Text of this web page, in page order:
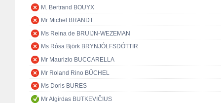
M. Bertrand BOUYX
Mr Michel BRANDT
Ms Reina de BRUIJN-WEZEMAN
Ms Rósa Björk BRYNJÓLFSDÓTTIR
Mr Maurizio BUCCARELLA
Mr Roland Rino BÜCHEL
Ms Doris BURES
Mr Algirdas BUTKEVIČIUS